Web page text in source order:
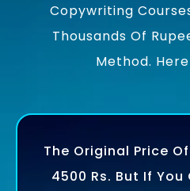
Copywriting
Thousands Of
Method.
The Original Price
4500 Rs. But If